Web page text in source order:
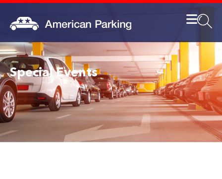
Special Events